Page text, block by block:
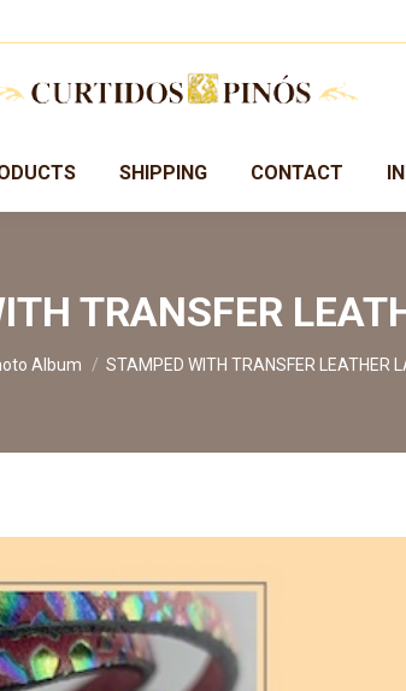
SHIPPING CONTACT
TRANSFER
Album STAMPED WITH TRANSFER LEATHER